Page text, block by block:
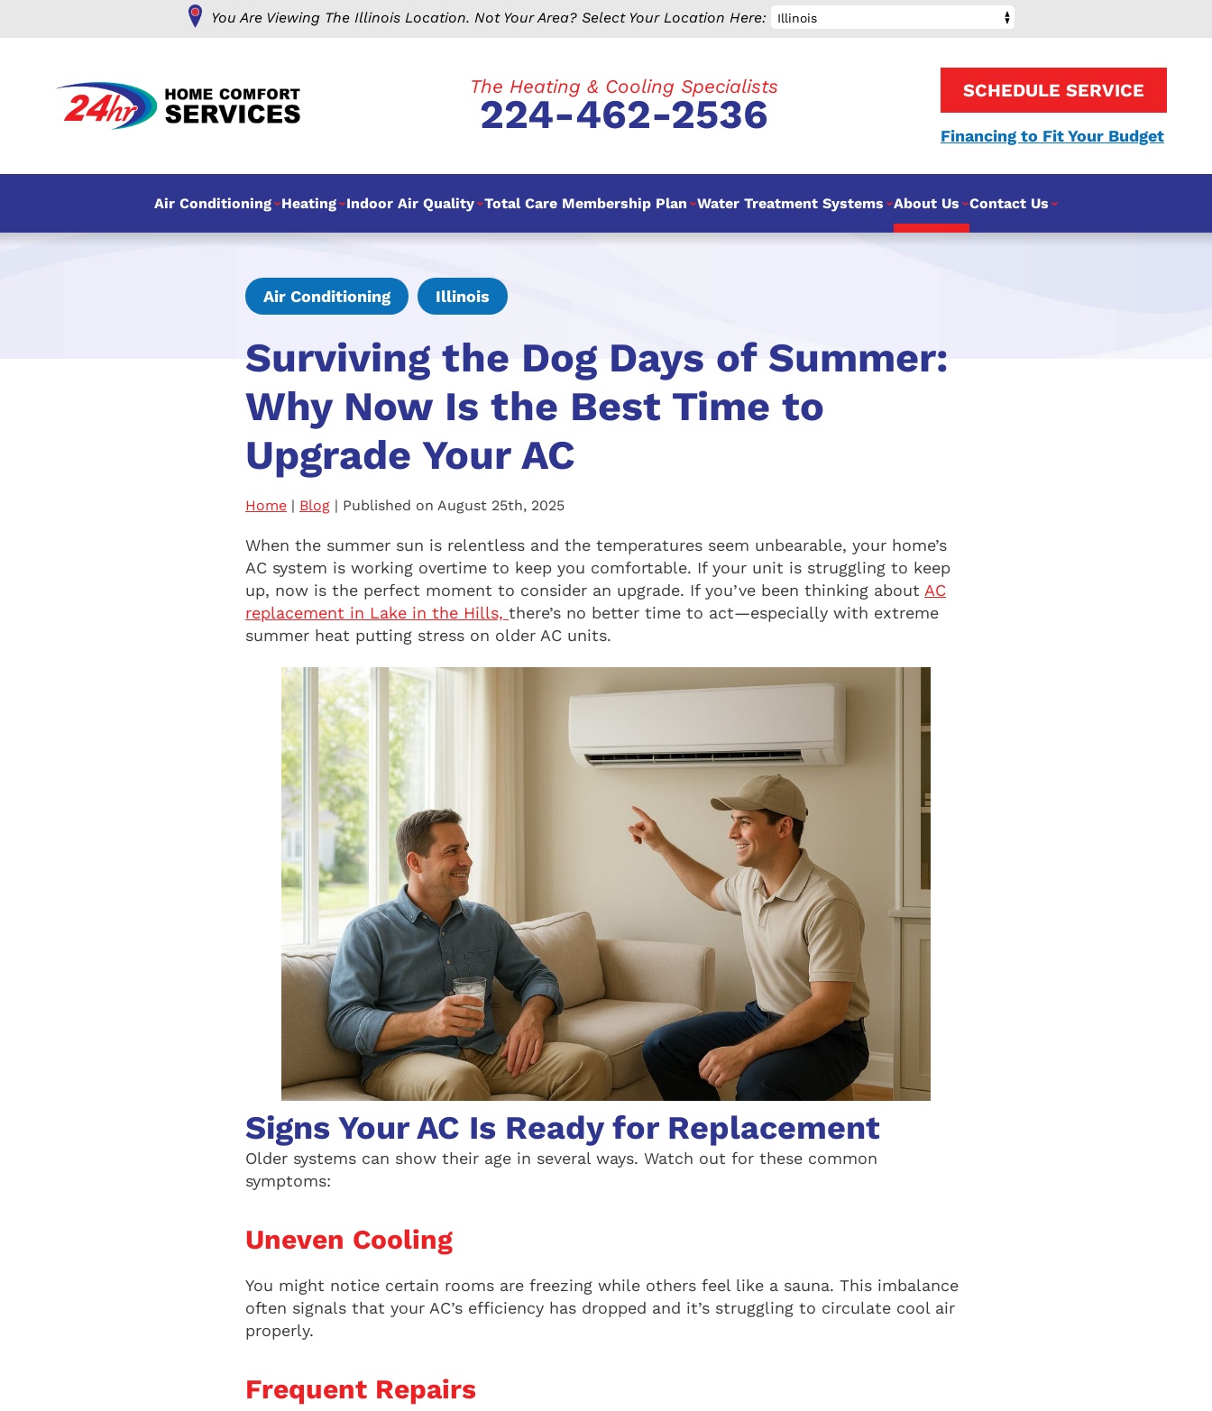
You Are Viewing The Illinois Location. Not Your Area? Select Your Location Here: Illinois
The Heating & Cooling Specialists
224-462-2536 SCHEDULE SERVICE
Financing to Fit Your Budget
Air Conditioning Heating Indoor Air Quality Total Care Membership Plan Water Treatment Systems About Us Contact Us
Air Conditioning Illinois
Surviving the Dog Days of Summer:
Why Now Is the Best Time to
Upgrade Your AC
Home | Blog | Published on August 25th, 2025
When the summer sun is relentless and the temperatures seem unbearable, your home’s
AC system is working overtime to keep you comfortable. If your unit is struggling to keep
up, now is the perfect moment to consider an upgrade. If you’ve been thinking about AC
replacement in Lake in the Hills, there’s no better time to act—especially with extreme
summer heat putting stress on older AC units.
Signs Your AC Is Ready for Replacement
Older systems can show their age in several ways. Watch out for these common
symptoms:
Uneven Cooling
You might notice certain rooms are freezing while others feel like a sauna. This imbalance
often signals that your AC’s efficiency has dropped and it’s struggling to circulate cool air
properly.
Frequent Repairs